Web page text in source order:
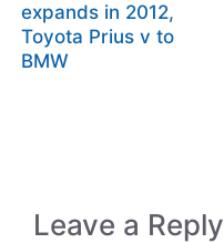
expands in 2012,
Toyota Prius v to
BMW
Leave a Reply